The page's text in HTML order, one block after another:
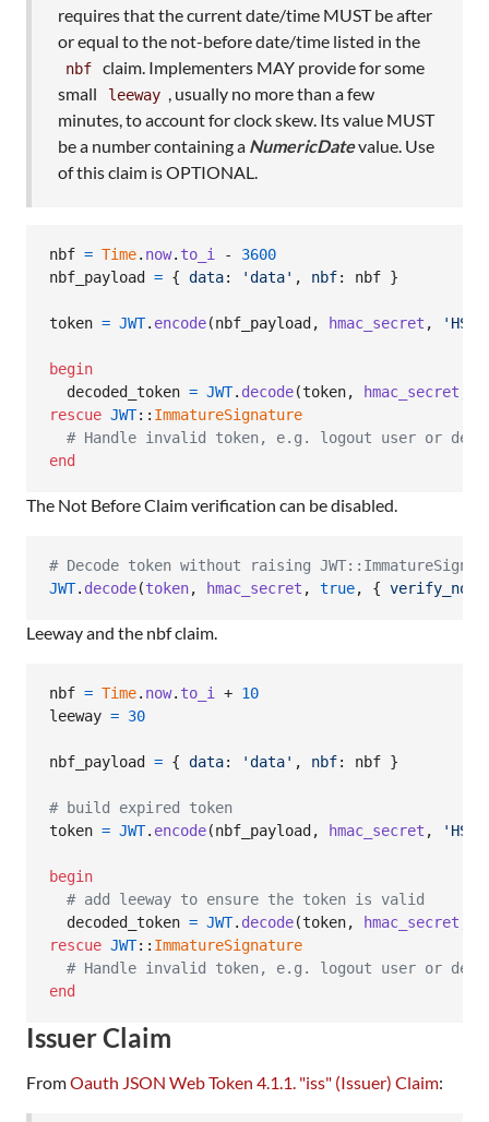
requires that the current date/time MUST be after
or equal to the not-before date/time listed in the
nbf
claim. Implementers MAY provide for some
small
leeway
, usually no more than a few
minutes, to account for clock skew. Its value MUST
be a number containing a NumericDatevalue. Use
of this claim is OPTIONAL.
nbf = Time. now. to_i - 3600
nbf_payload
= { data: 'data' , nbf: nbf }
token = JWT. encode(nbf_payload , hmac_secret ,
begin
decoded_token = JWT. decode(token, hmac_secret
rescue JWT:: ImmatureSignature
# Handle invalid token, e.g. logout user or deny
end
The Not Before Claim verification can be disabled.
# Decode token without raising
JWT. decode(token, hmac_secret , true, {
Leeway and the nbf claim.
nbf = Time. now. to_i + 10
leeway = 30
nbf_payload = { data: 'data' , nbf: nbf }
# build expired token
token = JWT. encode(nbf_payload , hmac_secret ,
begin
# add leeway to ensure the token is valid
decoded_token = JWT. decode(token, hmac_secret
rescue JWT:: ImmatureSignature
# Handle invalid token, e.g. logout user or deny
end
Issuer Claim
FromOauth JSON Web Token 4.1.1. "iss" (Issuer) Claim: